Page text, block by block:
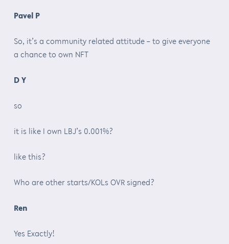
Pavel P
So, it’s a community related attitude – to give everyone
a chance to own NFT
D Y
so
it is like I own LBJ’s 0.001%?
like this?
Who are other starts/KOLs OVR signed?
Ren
Yes Exactly!